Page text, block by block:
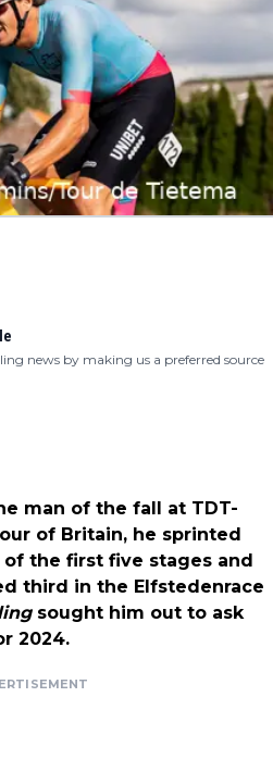
news by making us a preferred source
man of the fall at TDT-
of Britain, he sprinted
the first five stages and
third in the Elfstedenrace
sought him out to ask
2024.